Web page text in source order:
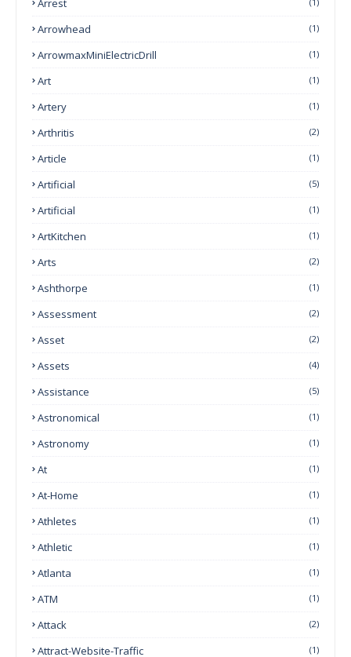
Arrest
Arrowhead (1)
ArrowmaxMiniElectricDrill (1)
Art (1)
Artery (1)
Arthritis (2)
Article (1)
Artificial (5)
Artificial (1)
ArtKitchen (1)
Arts (2)
Ashthorpe (1)
Assessment (2)
Asset (2)
Assets (4)
Assistance (5)
Astronomical (1)
Astronomy (1)
At (1)
At-Home (1)
Athletes (1)
Athletic (1)
Atlanta (1)
ATM (1)
Attack (2)
Attract-Website-Traffic (1)